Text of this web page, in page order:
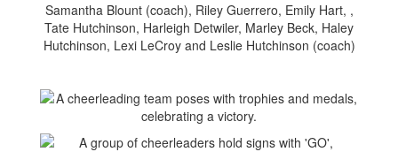
Samantha Blount (coach), Riley Guerrero, Emily Hart, ,
Tate Hutchinson, Harleigh Detwiler, Marley Beck, Haley
Hutchinson, Lexi LeCroy and Leslie Hutchinson (coach)